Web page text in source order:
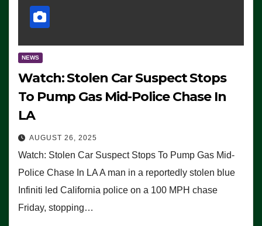
NEWS
Watch: Stolen Car Suspect Stops
To Pump Gas Mid-Police Chase In
LA
AUGUST 26, 2025
Watch: Stolen Car Suspect Stops To Pump Gas Mid-
Police Chase In LA A man in a reportedly stolen blue
Infiniti led California police on a 100 MPH chase
Friday, stopping…